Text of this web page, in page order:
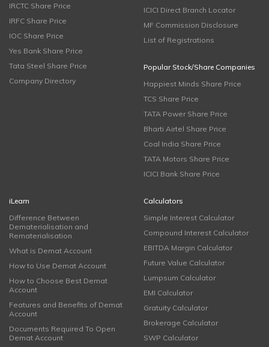
IRCTC Share Price
IRFC Share Price
IOC Share Price
Yes Bank Share Price
Tata Steel Share Price
Company Directory
ICICI Direct Branch Locator
MF Commission Disclosure
List of Registrations
Popular Stock/Share Companies
Happiest Minds Share Price
TCS Share Price
TATA Power Share Price
Bharti Airtel Share Price
Coal India Share Price
TATA Motors Share Price
ICICI Bank Share Price
iLearn
Difference Between
Dematerialisation and
Rematerialisation
What is Demat Account
How to Use Demat Account
How to Choose Best Demat
Account
Features and Benefits of Demat
Account
Documents Required To Open
Demat Account
Calculators
Simple Interest Calculator
Compound Interest Calculator
EBITDA Margin Calculator
Future Value Calculator
Lumpsum Calculator
EMI Calculator
Gratuity Calculator
Brokerage Calculator
SWP Calculator